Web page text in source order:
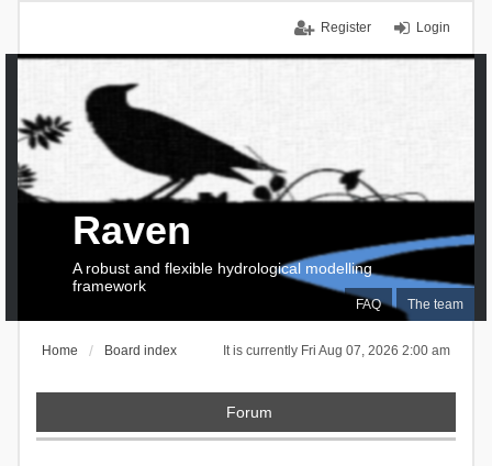
Login
Register
FAQ The team
Raven
A robust and flexible hydrological modelling
framework
It is currently Fri Aug 07, 2026 2:00 am
Home Board index
Forum